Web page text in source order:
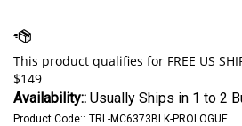
Availability:: Usually Ships in 1 to 2
Product Code:: TRL-MC6373BLK-PROLOGUE